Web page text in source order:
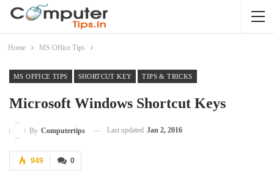
Home MS Office Tips
MS OFFICE TIPS SHORTCUT KEY TIPS & TRICKS
Microsoft Windows Shortcut Keys
By Computertips Last updated Jan 2, 2016
0
949